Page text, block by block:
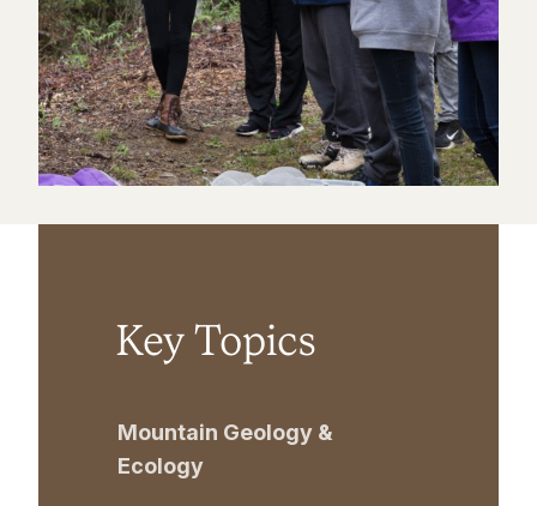
Key Topics
Mountain Geology &
Ecology